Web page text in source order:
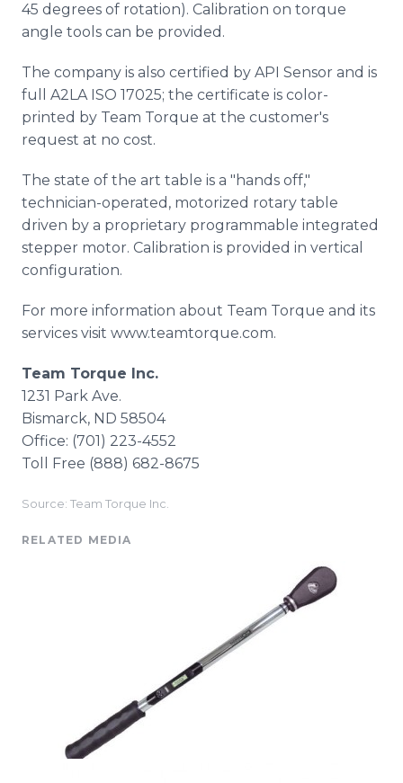
45 degrees of rotation). Calibration on torque
angle tools can be provided.
The company is also certified by API Sensor and is
full A2LA ISO 17025; the certificate is color-
printed by Team Torque at the customer's
request at no cost.
The state of the art table is a "hands off,"
technician-operated, motorized rotary table
driven by a proprietary programmable integrated
stepper motor. Calibration is provided in vertical
configuration.
For more information about Team Torque and its
services visit www.teamtorque.com.
Team Torque Inc.
1231 Park Ave.
Bismarck, ND 58504
Office: (701) 223-4552​
Toll Free (888) 682-8675
Source: Team Torque Inc.
RELATED MEDIA